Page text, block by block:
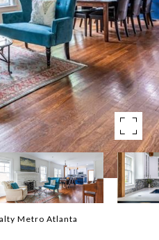
Metro Atlanta